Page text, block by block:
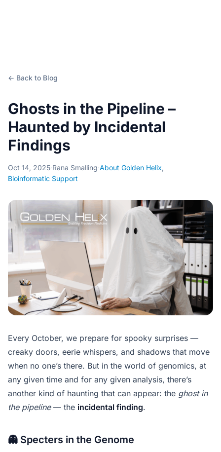
← Back to Blog
Ghosts in the Pipeline –
Haunted by Incidental
Findings
Oct 14, 2025·Rana Smalling·About Golden Helix,
Bioinformatic Support
Every October, we prepare for spooky surprises —
creaky doors, eerie whispers, and shadows that move
when no one’s there. But in the world of genomics, at
any given time and for any given analysis, there’s
another kind of haunting that can appear: the ghost in
the pipeline— the incidental finding.
👻 Specters in the Genome